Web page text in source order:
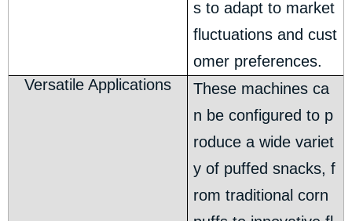
s to adapt to market
fluctuations and cust
omer preferences.
Versatile Applications
These machines ca
n be configured to p
roduce a wide variet
y of puffed snacks, f
rom traditional corn